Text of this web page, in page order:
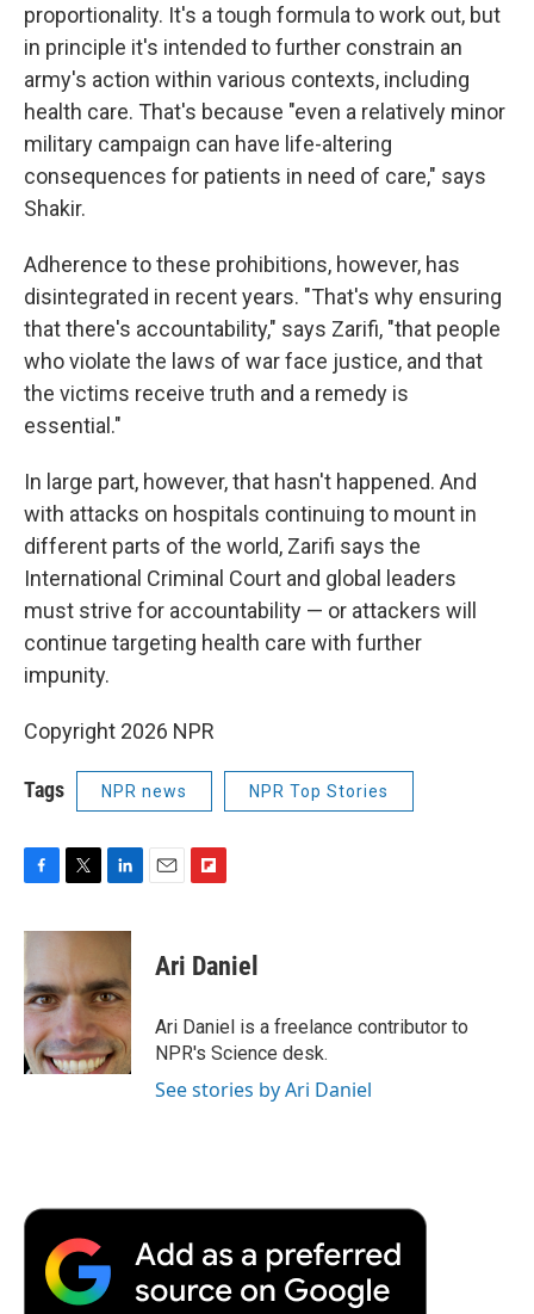
proportionality. It's a tough formula to work out, but
in principle it's intended to further constrain an
army's action within various contexts, including
health care. That's because "even a relatively minor
military campaign can have life-altering
consequences for patients in need of care," says
Shakir.
Adherence to these prohibitions, however, has
disintegrated in recent years. "That's why ensuring
that there's accountability," says Zarifi, "that people
who violate the laws of war face justice, and that
the victims receive truth and a remedy is
essential."
In large part, however, that hasn't happened. And
with attacks on hospitals continuing to mount in
different parts of the world, Zarifi says the
International Criminal Court and global leaders
must strive for accountability — or attackers will
continue targeting health care with further
impunity.
Copyright 2026 NPR
Tags NPR news NPR Top Stories
c
b
o
o
k
i
t
e
r
n
e
d
I
n
p
b
a
r
d
Ari Daniel
Ari Daniel is a freelance contributor to
NPR's Science desk.
See stories by Ari Daniel